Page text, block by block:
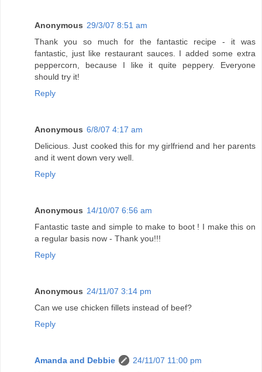
Anonymous 29/3/07 8:51 am
Thank you so much for the fantastic recipe - it was
fantastic, just like restaurant sauces. I added some extra
peppercorn, because I like it quite peppery. Everyone
should try it!
Reply
Anonymous 6/8/07 4:17 am
Delicious. Just cooked this for my girlfriend and her parents
and it went down very well.
Reply
Anonymous 14/10/07 6:56 am
Fantastic taste and simple to make to boot ! I make this on
a regular basis now - Thank you!!!
Reply
Anonymous 24/11/07 3:14 pm
Can we use chicken fillets instead of beef?
Reply
Amanda and Debbie
24/11/07 11:00 pm